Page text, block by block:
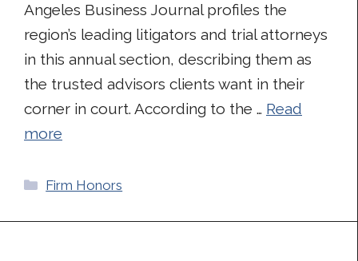
Angeles Business Journal profiles the
region’s leading litigators and trial attorneys
in this annual section, describing them as
the trusted advisors clients want in their
corner in court. According to the … Read
more
Categories
Firm Honors